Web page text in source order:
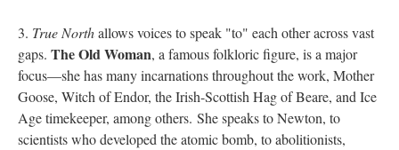
3. True Northallows voices to speak "to" each other across vast
gaps. The Old Woman, a famous folkloric figure, is a major
focus––she has many incarnations throughout the work, Mother
Goose, Witch of Endor, the Irish-Scottish Hag of Beare, and Ice
Age timekeeper, among others. She speaks to Newton, to
scientists who developed the atomic bomb, to abolitionists,